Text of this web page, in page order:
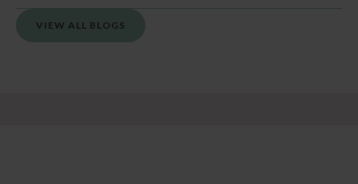
VIEW ALL BLOGS